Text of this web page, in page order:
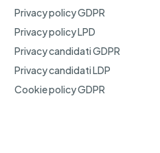
Privacy policy GDPR
Privacy policy LPD
Privacy candidati GDPR
Privacy candidati LDP
Cookie policy GDPR